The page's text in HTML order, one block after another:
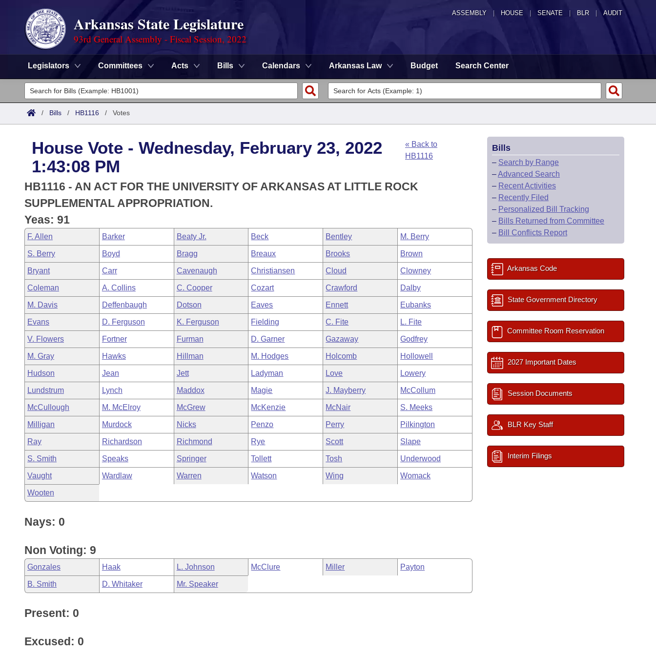
ASSEMBLY HOUSE SENATE | BLR | AUDIT
Arkansas State Legislature
93rd General Assembly - Fiscal Session, 2022
Legislators Committees Acts Bills Calendars Arkansas Law Budget Search Center
Legislators
List All
District Finder
Committees
Senate
House
Task Force
Bills in House Committees
Bills in Senate Committees
Bills in Joint Committees
Meetings Of The Whole/Business Meetings
Search by Range
Advanced Search
Code Sections Amended
Advanced Search
Recent Activities
Recently Filed
Personalized Bill Tracking
Bills Returned from Committee
Bill Conflicts Report
Meetings and Events
Bills on Committee Agendas
House
Senate
House Budget
Senate Budget
House Roll Call
Arkansas Law
Arkansas Code and Constitution of 1874
Uncodified Historic Legislation
Governor's Veto List
Budget
Search Center
/ Bills / HB1116 / Votes
House Vote - Wednesday, February 23, 2022
1:43:08 PM
« Back to
HB1116
HB1116 - AN ACT FOR THE UNIVERSITY OF ARKANSAS AT LITTLE ROCK
SUPPLEMENTAL APPROPRIATION.
Yeas: 91
F. Allen Barker Beaty Jr. Beck Bentley M. Berry
S. Berry Boyd Bragg Breaux Brooks Brown
Bryant Carr Cavenaugh Christiansen Cloud Clowney
Coleman A. Collins C. Cooper Cozart Crawford Dalby
M. Davis Deffenbaugh Dotson Eaves Ennett Eubanks
Evans D. Ferguson K. Ferguson Fielding C. Fite L. Fite
V. Flowers Fortner Furman D. Garner Gazaway Godfrey
M. Gray Hawks Hillman M. Hodges Holcomb Hollowell
Hudson Jean Jett Ladyman Love Lowery
Lundstrum Lynch Maddox Magie J. Mayberry McCollum
McCullough M. McElroy McGrew McKenzie McNair S. Meeks
Milligan Murdock Nicks Penzo Perry Pilkington
Ray Richardson Richmond Rye Scott Slape
S. Smith Speaks Springer Tollett Tosh Underwood
Vaught Wardlaw Warren Watson Wing Womack
Wooten
Nays: 0
Non Voting: 9
Gonzales Haak L. Johnson McClure Miller Payton
B. Smith D. Whitaker Mr. Speaker
Present: 0
Excused: 0
Bills
– Search by Range
–Advanced Search
– Recent Activities
– Recently Filed
– Personalized Bill Tracking
– Bills Returned from Committee
– Bill Conflicts Report
Arkansas Code
State Government Directory
Committee Room Reservation
2027 Important Dates
Session Documents
BLR Key Staff
Interim Filings